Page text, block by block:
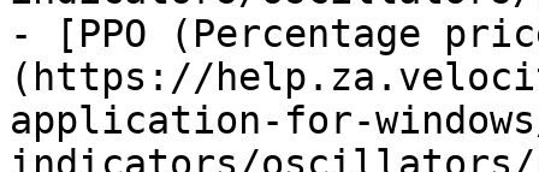
- [PPO (Percentage
(https://
application-for-